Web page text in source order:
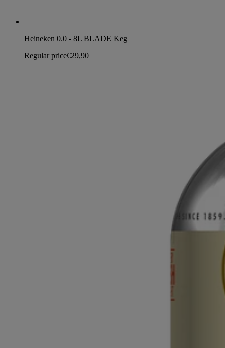
Heineken 0.0 - 8L BLADE Keg
Regular price€29,90